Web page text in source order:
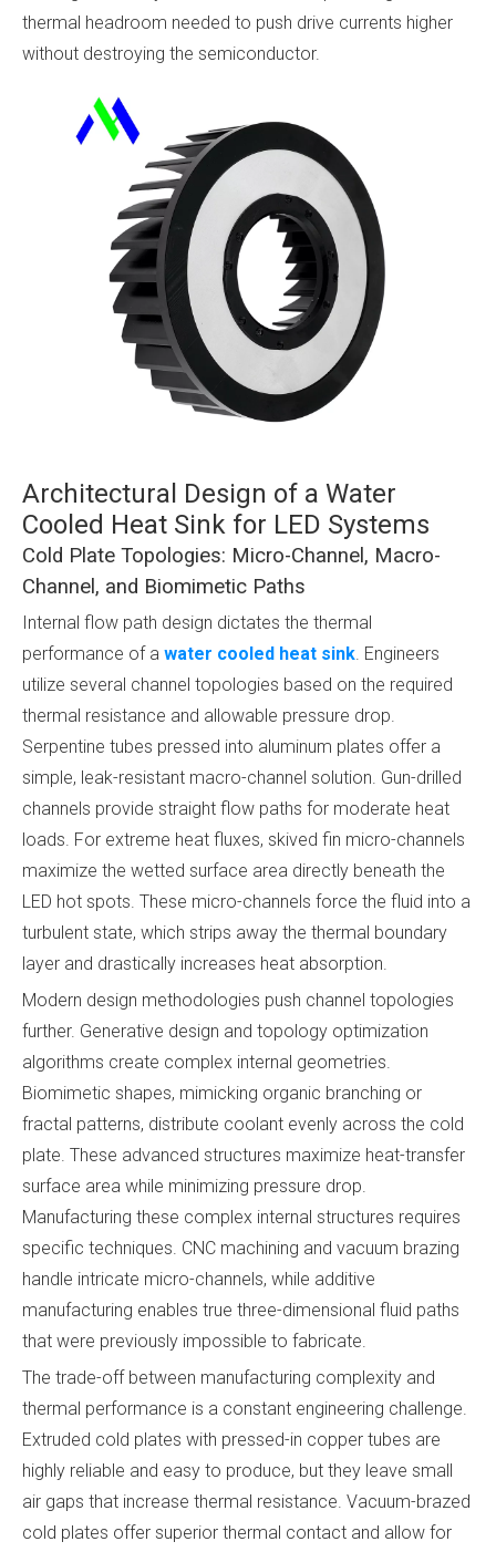
thermal headroom needed to push drive currents higher
without destroying the semiconductor.
Architectural Design of a Water
Cooled Heat Sink for LED Systems
Cold Plate Topologies: Micro-Channel, Macro-
Channel, and Biomimetic Paths
Internal flow path design dictates the thermal
performance of a water cooled heat sink. Engineers
utilize several channel topologies based on the required
thermal resistance and allowable pressure drop.
Serpentine tubes pressed into aluminum plates offer a
simple, leak-resistant macro-channel solution. Gun-drilled
channels provide straight flow paths for moderate heat
loads. For extreme heat fluxes, skived fin micro-channels
maximize the wetted surface area directly beneath the
LED hot spots. These micro-channels force the fluid into a
turbulent state, which strips away the thermal boundary
layer and drastically increases heat absorption.
Modern design methodologies push channel topologies
further. Generative design and topology optimization
algorithms create complex internal geometries.
Biomimetic shapes, mimicking organic branching or
fractal patterns, distribute coolant evenly across the cold
plate. These advanced structures maximize heat-transfer
surface area while minimizing pressure drop.
Manufacturing these complex internal structures requires
specific techniques. CNC machining and vacuum brazing
handle intricate micro-channels, while additive
manufacturing enables true three-dimensional fluid paths
that were previously impossible to fabricate.
The trade-off between manufacturing complexity and
thermal performance is a constant engineering challenge.
Extruded cold plates with pressed-in copper tubes are
highly reliable and easy to produce, but they leave small
air gaps that increase thermal resistance. Vacuum-brazed
cold plates offer superior thermal contact and allow for